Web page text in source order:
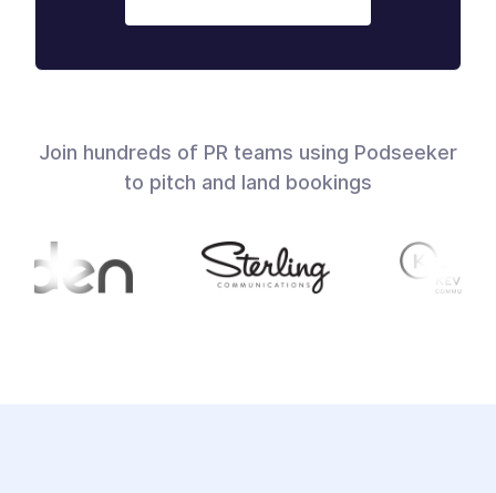
Join hundreds of PR teams using Podseeker
to pitch and land bookings